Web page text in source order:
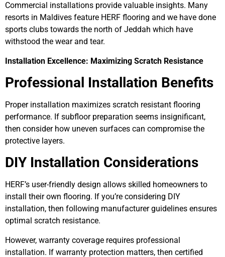
Commercial installations provide valuable insights. Many
resorts in Maldives feature HERF flooring and we have done
sports clubs towards the north of Jeddah which have
withstood the wear and tear.
Installation Excellence: Maximizing Scratch Resistance
Professional Installation Benefits
Proper installation maximizes scratch resistant flooring
performance. If subfloor preparation seems insignificant,
then consider how uneven surfaces can compromise the
protective layers.
DIY Installation Considerations
HERF’s user-friendly design allows skilled homeowners to
install their own flooring. If you’re considering DIY
installation, then following manufacturer guidelines ensures
optimal scratch resistance.
However, warranty coverage requires professional
installation. If warranty protection matters, then certified